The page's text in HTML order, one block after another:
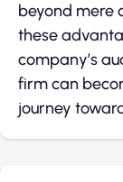
beyond mere
these
company’s
firm can
journey